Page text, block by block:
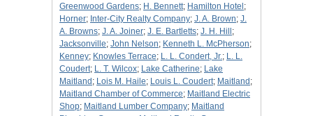
Greenwood Gardens; H. Bennett; Hamilton Hotel ;
Horner; Inter-City Realty Company; J. A. Brown; J.
A. Browns; J. A. Joiner; J. E. Bartletts; J. H. Hill ;
Jacksonville; John Nelson; Kenneth L. McPherson;
Kenney; Knowles Terrace; L. L. Condert, Jr.; L. L.
Coudert; L. T. Wilcox; Lake Catherine; Lake
Maitland ; Lois M. Haile; Louis L. Coudert; Maitland ;
Maitland Chamber of Commerce; Maitland Electric
Shop; Maitland Lumber Company; Maitland